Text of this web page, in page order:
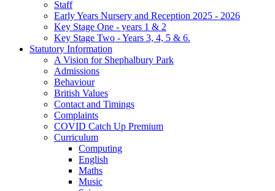
Staff
Early Years Nursery and Reception 2025 - 2026
Key Stage One - years 1 & 2
Key Stage Two - Years 3, 4, 5 & 6.
Statutory Information
A Vision for Shephalbury Park
Admissions
Behaviour
British Values
Contact and Timings
Complaints
COVID Catch Up Premium
Curriculum
Computing
English
Maths
Music